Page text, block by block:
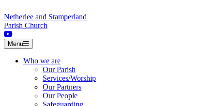
Netherlee and Stamperland
Parish Church
Menu
Who we are
Our Parish
Services/Worship
Our Partners
Our People
Safeguarding